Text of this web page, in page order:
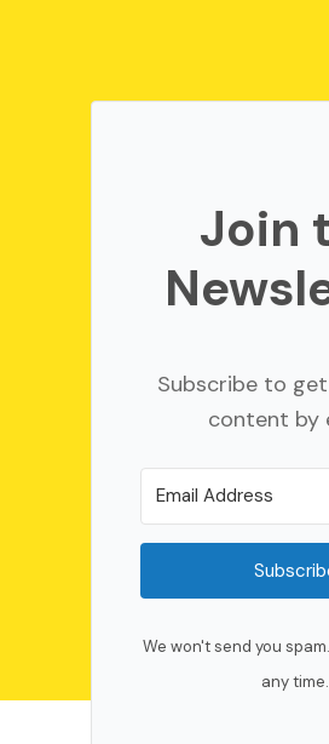
Join
Subscribe to
content by
We won't send you
any time.